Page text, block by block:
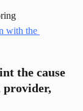
the cause
provider,